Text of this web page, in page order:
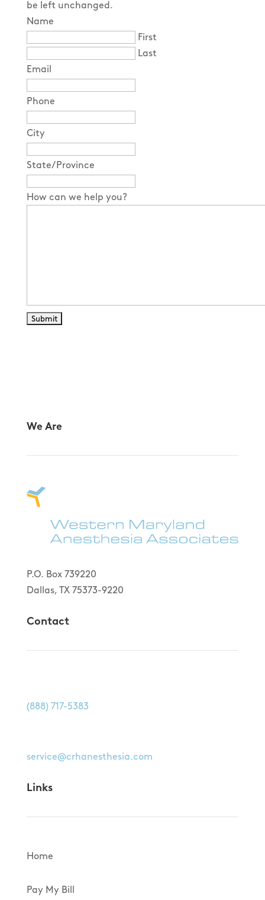
be left unchanged.
Name
First
Last
Email
Phone
City
State/Province
How can we help you?
We Are
P.O. Box 739220
Dallas, TX 75373-9220
Contact
(888) 717-5383
service@crhanesthesia.com
Links
Home
Pay My Bill